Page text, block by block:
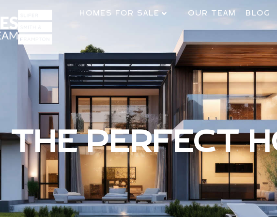
HOMES FOR SALE OUR TEAM BLOG
THE PERFECT